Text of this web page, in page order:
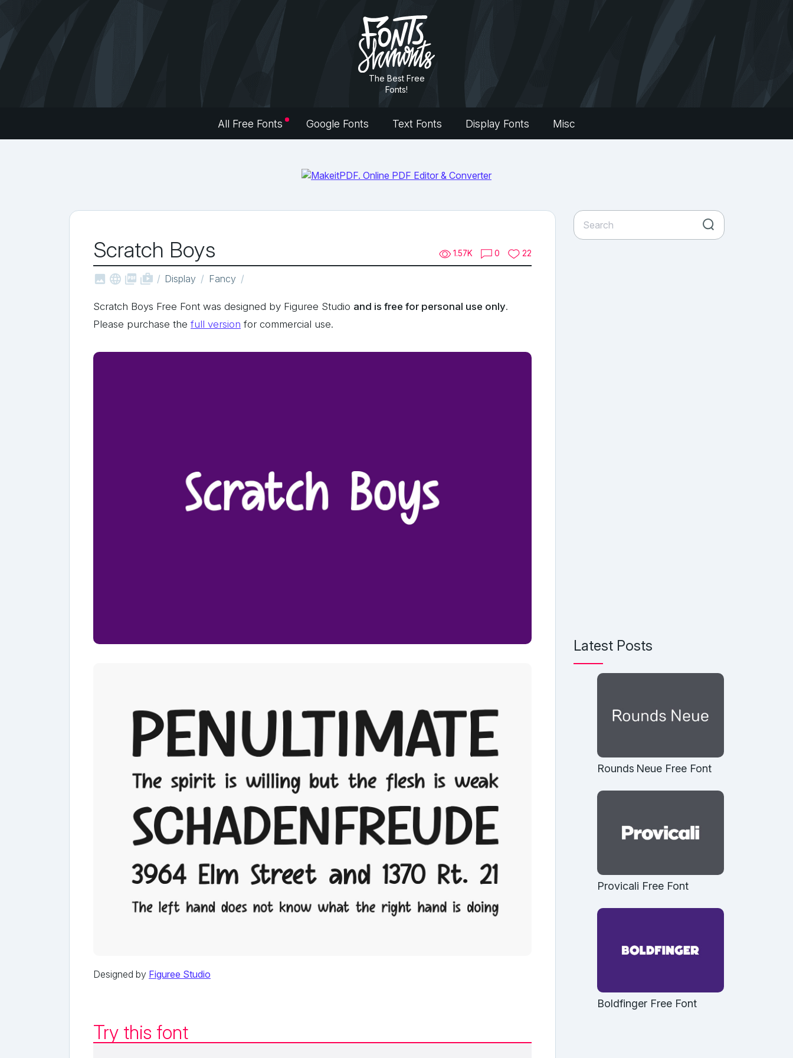
The Best Free
Fonts!
All Free Fonts Google Fonts Text Fonts Display Fonts Misc
Scratch Boys 1.57K 0 22
   shop_two Display Fancy
Scratch Boys Free Font was designed by Figuree Studio and is free for personal use only.
Please purchase the full version for commercial use.
Designed by Figuree Studio
Try this font
Latest Posts
Rounds Neue Free Font
Provicali Free Font
Boldfinger Free Font